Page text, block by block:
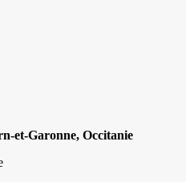
et-Garonne, Occitanie